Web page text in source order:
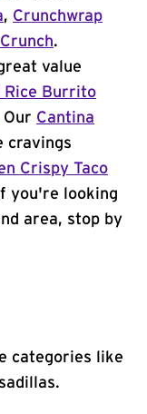
, Crunchwrap
.
value
Rice Burrito
Our Cantina
cravings
Crispy Taco
you're looking
area, stop by
categories like